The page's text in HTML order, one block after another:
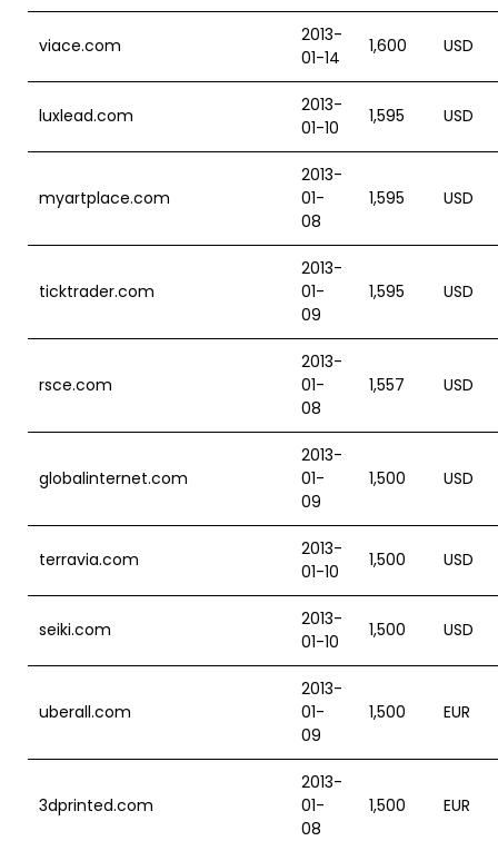
viace.com
2013-
01-14
1,600 USD
luxlead.com
2013-
01-10
1,595 USD
myartplace.com
2013-
01-
08
1,595 USD
ticktrader.com
2013-
01-
09
1,595 USD
rsce.com
2013-
01-
08
1,557 USD
globalinternet.com
2013-
01-
09
1,500 USD
terravia.com
2013-
01-10
1,500 USD
seiki.com
2013-
01-10
1,500 USD
uberall.com
2013-
01-
09
1,500 EUR
3dprinted.com
2013-
01-
08
1,500 EUR